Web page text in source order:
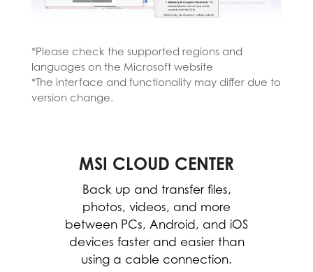
*Please install the MSI AI Engine from the MSI
WORK
*Please check the supported regions and
languages on the Microsoft website
*The interface and functionality may differ due to
version change.
MSI CLOUD CENTER
Back up and transfer files,
photos, videos, and more
between PCs, Android, and iOS
devices faster and easier than
using a cable connection.
MSI CENTER
The MSI Center allows for easy
optimization and resource
allocation to enhance software
performance.